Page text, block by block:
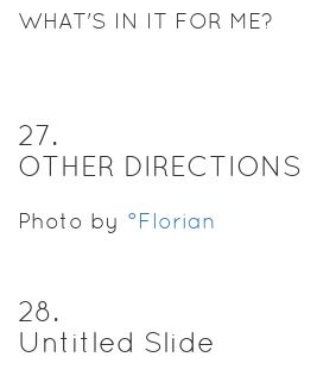
WHAT'S IN IT FOR ME?
27.
OTHER DIRECTIONS
Photo by °Florian
28.
Untitled Slide